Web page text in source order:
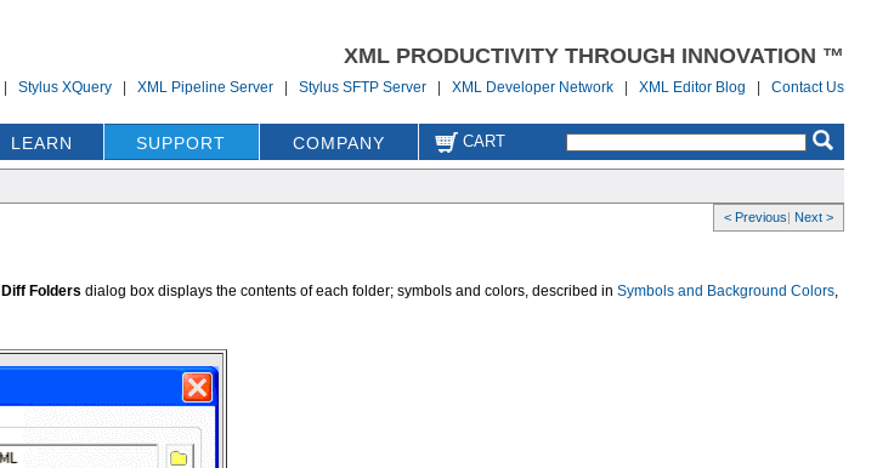
XML PRODUCTIVITY THROUGH INNOVATION ™
|Stylus XQuery |XML Pipeline Server |Stylus SFTP Server |XML Developer Network |XML Editor Blog |Contact Us
LEARN SUPPORT COMPANY CART
< Previous| Next >
Diff Folders dialog box displays the contents of each folder; symbols and colors, described in Symbols and Background Colors,